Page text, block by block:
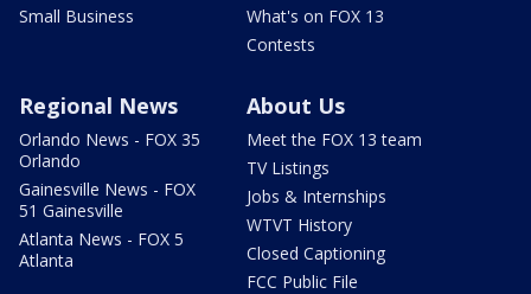
Small Business
What's on FOX 13
Contests
Regional News
Orlando News - FOX 35
Orlando
Gainesville News - FOX
51 Gainesville
Atlanta News - FOX 5
Atlanta
About Us
Meet the FOX 13 team
TV Listings
Jobs & Internships
WTVT History
Closed Captioning
FCC Public File